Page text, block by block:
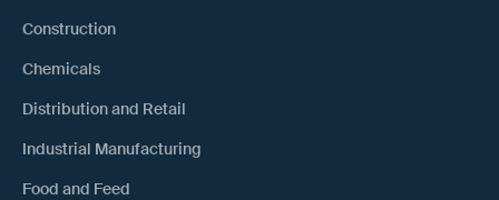
Construction
Chemicals
Distribution and Retail
Industrial Manufacturing
Food and Feed